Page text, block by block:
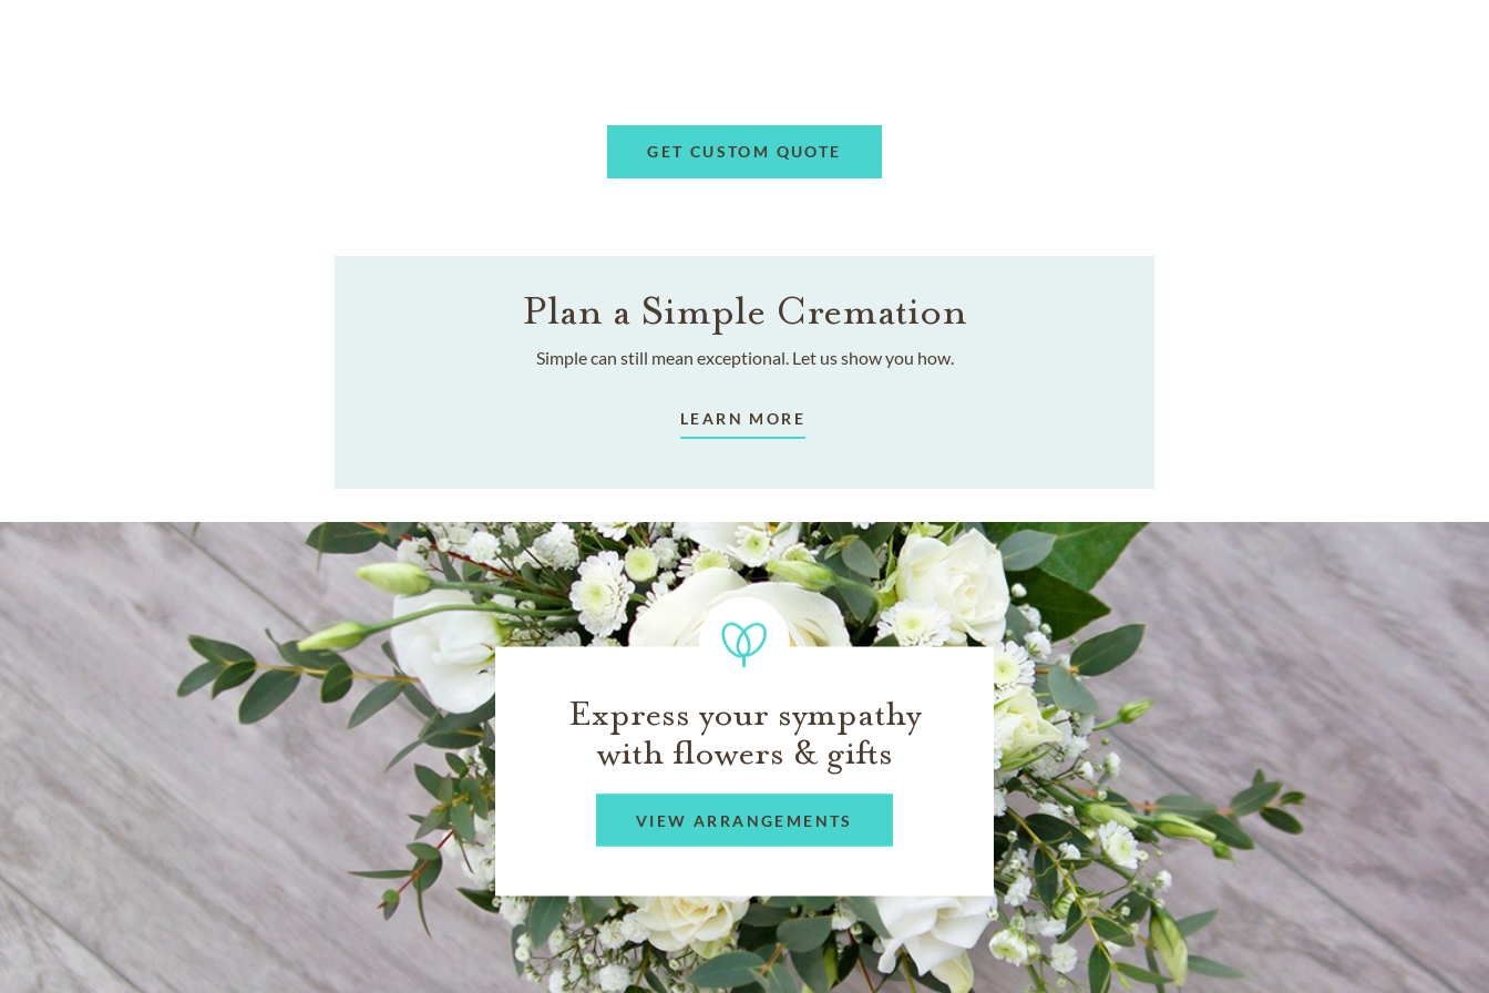
GET CUSTOM QUOTE
Plan a Simple Cremation
Simple can still mean exceptional. Let us show you how.
LEARN MORE
Express your sympathy
with flowers & gifts
VIEW ARRANGEMENTS